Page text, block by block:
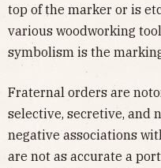
top of the marker or is
various woodworking
symbolism is the
Fraternal orders are
selective, secretive, and
negative associations
are not as accurate a